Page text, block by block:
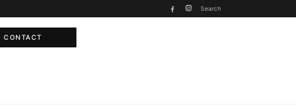
Search
CONTACT